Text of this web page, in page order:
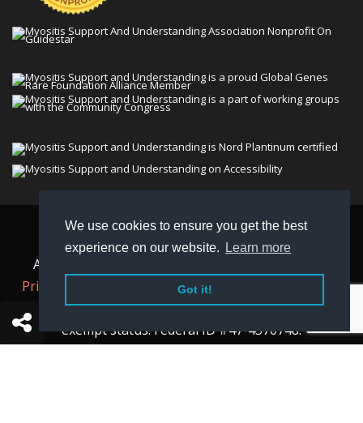
We use cookies to ensure you get the best
experience on our website.
Learn more
Got it!
© 2026 Myositis Support and Understanding
Association (MSU). All rights reserved. | View our
Privacy Policy,
, andNon-Discrimination policy
MSU is a charitable organization with 501(c)(3) tax-
exempt status. Federal ID #47-4570748.